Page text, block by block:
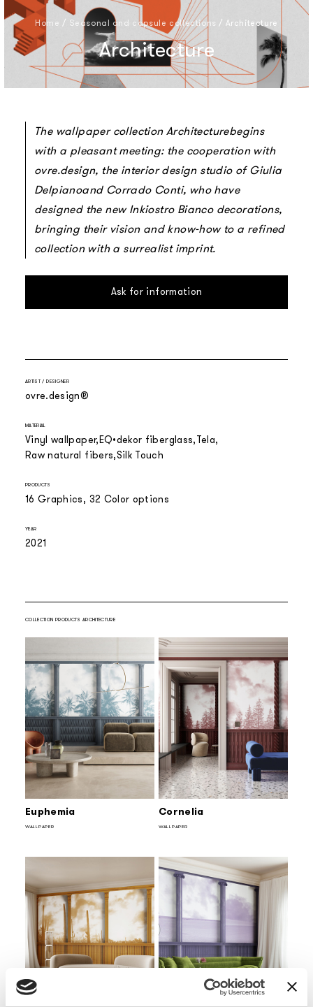
Home / Seasonal and capsule collections / Architecture
Architecture
The wallpaper collection Architecturebegins
with a pleasant meeting: the cooperation with
ovre.design, the interior design studio of Giulia
Delpianoand Corrado Conti, who have
designed the new Inkiostro Bianco decorations,
bringing their vision and know-how to a refined
collection with a surrealist imprint.
Ask for information
ARTIST / DESIGNER
ovre.design®
MATERIAL
Vinyl wallpaper EQ•dekor fiberglass Tela
Raw natural fibers Silk Touch
PRODUCTS
16 Graphics, 32 Color options
YEAR
2021
COLLECTION PRODUCTS ARCHITECTURE
Euphemia
WALLPAPER
Cornelia
WALLPAPER